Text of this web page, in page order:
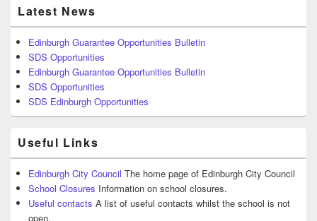
Latest News
Edinburgh Guarantee Opportunities Bulletin
SDS Opportunities
Edinburgh Guarantee Opportunities Bulletin
SDS Opportunities
SDS Edinburgh Opportunities
Useful Links
Edinburgh City Council The home page of Edinburgh City Council
School Closures Information on school closures.
Useful contacts A list of useful contacts whilst the school is not
open.